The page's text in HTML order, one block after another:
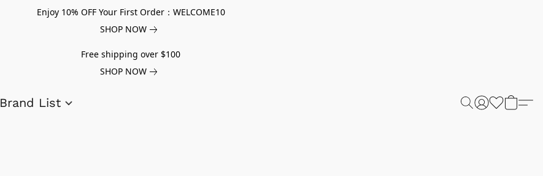
Enjoy 10% OFF Your First Order：WELCOME10
SHOP NOW
Free shipping over $100
SHOP NOW
Brand List